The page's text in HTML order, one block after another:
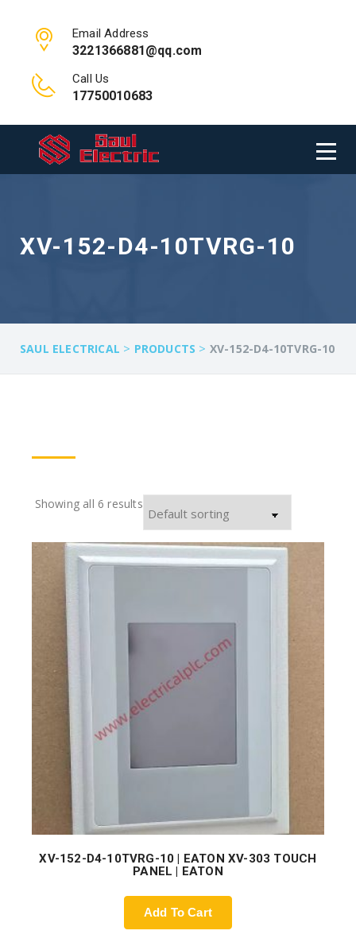
Email Address
3221366881@qq.com
Call Us
17750010683
XV-152-D4-10TVRG-10
SAUL ELECTRICAL > PRODUCTS > XV-152-D4-10TVRG-10
Showing all 6 results
XV-152-D4-10TVRG-10 | EATON XV-303 TOUCH
PANEL | EATON
Add To Cart